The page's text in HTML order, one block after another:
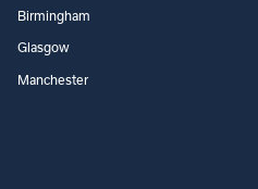
Birmingham
Glasgow
Manchester